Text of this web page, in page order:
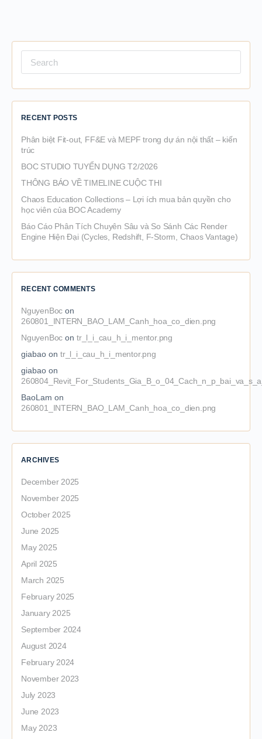
for:
RECENT POSTS
Phân biệt Fit-out, FF&E và MEPF trong dự án nội thất – kiến
trúc
BOC STUDIO TUYỂN DỤNG T2/2026
THÔNG BÁO VỀ TIMELINE CUỘC THI
Chaos Education Collections – Lợi ích mua bản quyền cho
học viên của BOC Academy
Báo Cáo Phân Tích Chuyên Sâu và So Sánh Các Render
Engine Hiện Đại (Cycles, Redshift, F-Storm, Chaos Vantage)
RECENT COMMENTS
NguyenBoc on
260801_INTERN_BAO_LAM_Canh_hoa_co_dien.png
NguyenBoc ontr_l_i_cau_h_i_mentor.png
giabao on tr_l_i_cau_h_i_mentor.png
giabao on
BaoLam on
260801_INTERN_BAO_LAM_Canh_hoa_co_dien.png
ARCHIVES
December 2025
November 2025
October 2025
June 2025
May 2025
April 2025
March 2025
February 2025
January 2025
September 2024
August 2024
February 2024
November 2023
July 2023
June 2023
May 2023